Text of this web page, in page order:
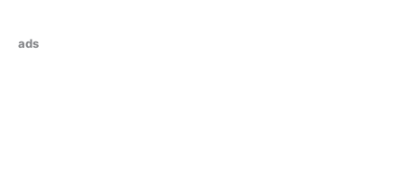
ads